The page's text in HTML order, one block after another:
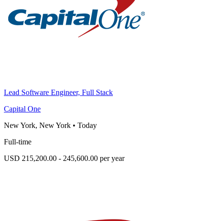
Lead Software Engineer, Full Stack
Capital One
New York, New York • Today
Full-time
USD 215,200.00 - 245,600.00 per year